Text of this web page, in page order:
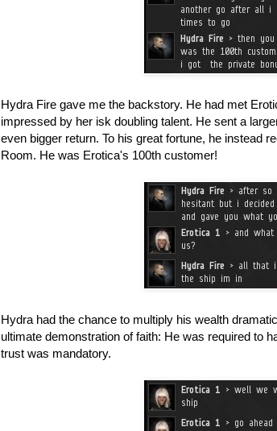
Hydra Fire gave me the backstory. He had met
impressed by her isk doubling talent. He sent a
even bigger return. To his great fortune, he instead
Room. He was Erotica's 100th customer!
Hydra had the chance to multiply his wealth
ultimate demonstration of faith: He was required to
trust was mandatory.